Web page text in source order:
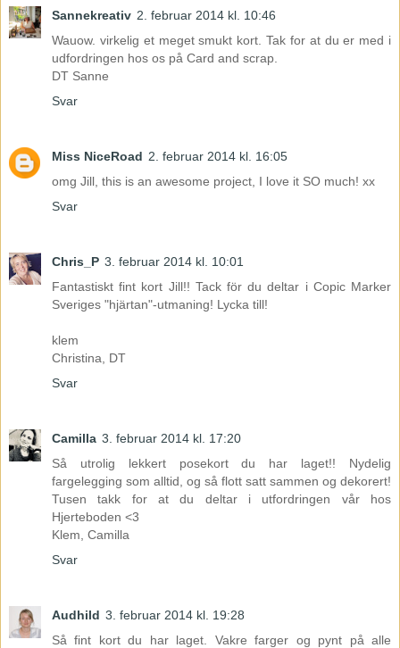
Sannekreativ 2. februar 2014 kl. 10:46
Wauow. virkelig et meget smukt kort. Tak for at du er med i
udfordringen hos os på Card and scrap.
DT Sanne
Svar
Miss NiceRoad 2. februar 2014 kl. 16:05
omg Jill, this is an awesome project, I love it SO much! xx
Svar
Chris_P 3. februar 2014 kl. 10:01
Fantastiskt fint kort Jill!! Tack för du deltar i Copic Marker
Sveriges "hjärtan"-utmaning! Lycka till!
klem
Christina, DT
Svar
Camilla 3. februar 2014 kl. 17:20
Så utrolig lekkert posekort du har laget!! Nydelig
fargelegging som alltid, og så flott satt sammen og dekorert!
Tusen takk for at du deltar i utfordringen vår hos
Hjerteboden <3
Klem, Camilla
Svar
Audhild 3. februar 2014 kl. 19:28
Så fint kort du har laget. Vakre farger og pynt på alle